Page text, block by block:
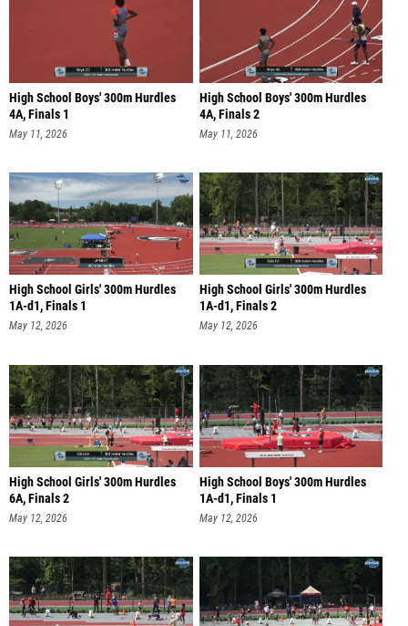
High School Boys' 300m Hurdles
4A, Finals 1
May 11, 2026
High School Boys' 300m Hurdles
4A, Finals 2
May 11, 2026
High School Girls' 300m Hurdles
1A-d1, Finals 1
May 12, 2026
High School Girls' 300m Hurdles
1A-d1, Finals 2
May 12, 2026
High School Girls' 300m Hurdles
6A, Finals 2
May 12, 2026
High School Boys' 300m Hurdles
1A-d1, Finals 1
May 12, 2026